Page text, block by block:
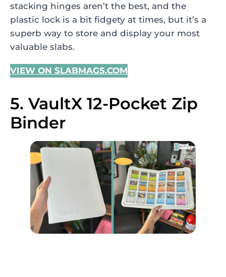
stacking hinges aren’t the best, and the
plastic lock is a bit fidgety at times, but it’s a
superb way to store and display your most
valuable slabs.
VIEW ON SLABMAGS.COM
5. VaultX 12-Pocket Zip
Binder